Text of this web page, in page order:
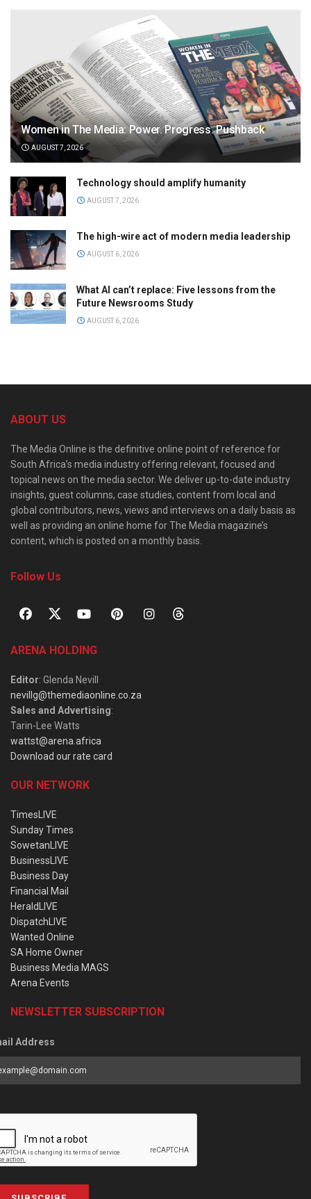
Women in The Media: Power. Progress. Pushback
AUGUST 7, 2026
Technology should amplify humanity
AUGUST 7, 2026
The high-wire act of modern media leadership
AUGUST 6, 2026
What AI can’t replace: Five lessons from the
Future Newsrooms Study
AUGUST 6, 2026
ABOUT US
The Media Online is the definitive online point of reference for
South Africa’s media industry offering relevant, focused and
topical news on the media sector. We deliver up-to-date industry
insights, guest columns, case studies, content from local and
global contributors, news, views and interviews on a daily basis as
well as providing an online home for The Media magazine’s
content, which is posted on a monthly basis.
Follow Us
ARENA HOLDING
Editor: Glenda Nevill
nevillg@themediaonline.co.za
Sales and Advertising:
Tarin-Lee Watts
wattst@arena.africa
Download our rate card
OUR NETWORK
TimesLIVE
Sunday Times
SowetanLIVE
BusinessLIVE
Business Day
Financial Mail
HeraldLIVE
DispatchLIVE
Wanted Online
SA Home Owner
Business Media MAGS
Arena Events
NEWSLETTER SUBSCRIPTION
Address